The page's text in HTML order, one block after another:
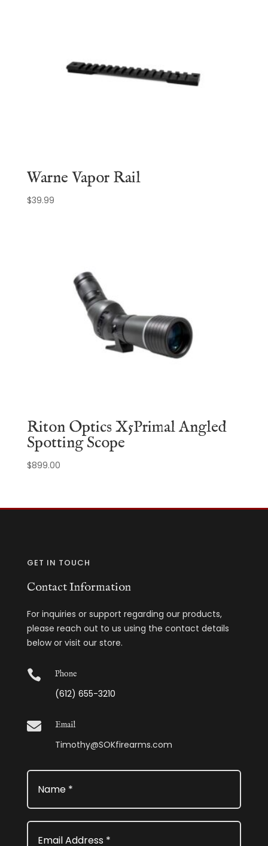
Warne Vapor Rail
$39.99
Riton Optics X5Primal Angled
Spotting Scope
$899.00
GET IN TOUCH
Contact Information
For inquiries or support regarding our products,
please reach out to us using the contact details
below or visit our store.
 Phone
(612) 655-3210
 Email
Timothy@SOKfirearms.com